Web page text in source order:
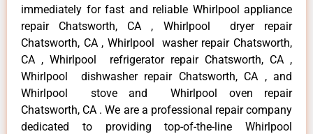
immediately for fast and reliable Whirlpool appliance
repair Chatsworth, CA , Whirlpool dryer repair
Chatsworth, CA , Whirlpool washer repair Chatsworth,
CA , Whirlpool refrigerator repair Chatsworth, CA ,
Whirlpool dishwasher repair Chatsworth, CA , and
Whirlpool stove and Whirlpool oven repair
Chatsworth, CA . We are a professional repair company
dedicated to providing top-of-the-line Whirlpool